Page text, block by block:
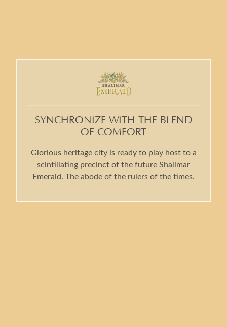
SYNCHRONIZE WITH THE BLEND
OF COMFORT
Glorious heritage city is ready to play host to a
scintillating precinct of the future Shalimar
Emerald. The abode of the rulers of the times.